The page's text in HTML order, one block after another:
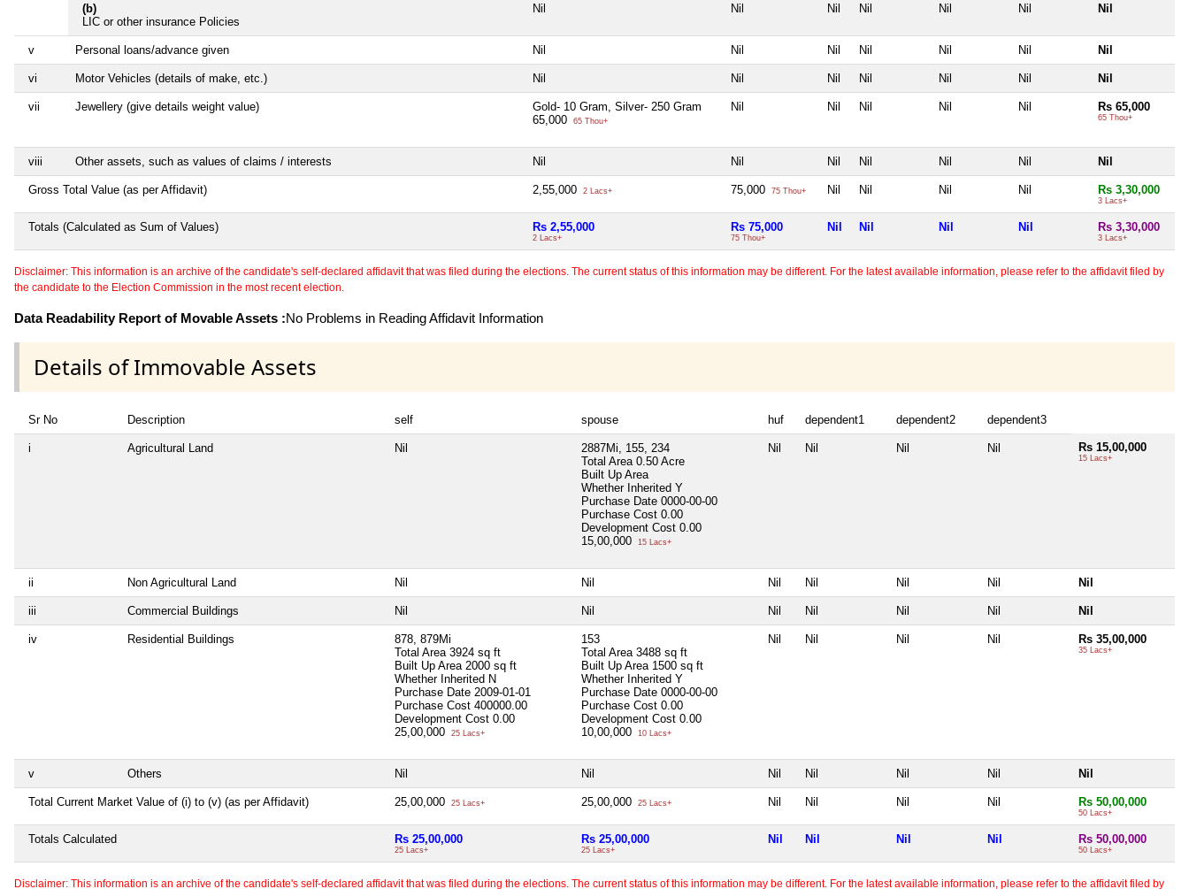
(b)
LIC or other insurance Policies
Nil Nil Nil Nil Nil Nil Nil
v Personal loans/advance given Nil Nil Nil Nil Nil Nil Nil
vi Motor Vehicles (details of make, etc.) Nil Nil Nil Nil Nil Nil Nil
vii Jewellery (give details weight value)
Gold- 10 Gram, Silver- 250 Gram
65,000
65 Thou+
Nil Nil Nil Nil Nil Rs 65,000
65 Thou+
viii Other assets, such as values of claims / interests Nil Nil Nil Nil Nil Nil Nil
Gross Total Value (as per Affidavit) 2,55,000 2 Lacs+ 75,000 75 Thou+ Nil Nil Nil Nil Rs 3,30,000
3 Lacs+
Totals (Calculated as Sum of Values) Rs 2,55,000
2 Lacs+
Rs 75,000
75 Thou+
Nil Nil Nil Nil Rs 3,30,000
3 Lacs+
Disclaimer: This information is an archive of the candidate's self-declared affidavit that was filed during the elections. The current status of this information may be different. For the latest available information, please refer to the affidavit filed by
the candidate to the Election Commission in the most recent election.
Data Readability Report of Movable Assets :No Problems in Reading Affidavit Information
Details of Immovable Assets
Sr No Description self spouse huf dependent1 dependent2 dependent3
i Agricultural Land Nil
2887Mi, 155, 234
Total Area 0.50 Acre
Built Up Area
Whether Inherited Y
Purchase Date 0000-00-00
Purchase Cost 0.00
Development Cost 0.00
15,00,000
15 Lacs+
Nil Nil Nil Nil Rs 15,00,000
15 Lacs+
ii Non Agricultural Land Nil Nil Nil Nil Nil Nil Nil
iii Commercial Buildings Nil Nil Nil Nil Nil Nil Nil
iv Residential Buildings
878, 879Mi
Total Area 3924 sq ft
Built Up Area 2000 sq ft
Whether Inherited N
Purchase Date 2009-01-01
Purchase Cost 400000.00
Development Cost 0.00
25,00,000
25 Lacs+
153
Total Area 3488 sq ft
Built Up Area 1500 sq ft
Whether Inherited Y
Purchase Date 0000-00-00
Purchase Cost 0.00
Development Cost 0.00
10,00,000
10 Lacs+
Nil Nil Nil Nil Rs 35,00,000
35 Lacs+
v Others Nil Nil Nil Nil Nil Nil Nil
Total Current Market Value of (i) to (v) (as per Affidavit) 25,00,000 25 Lacs+ 25,00,000 25 Lacs+ Nil Nil Nil Nil Rs 50,00,000
50 Lacs+
Totals Calculated Rs 25,00,000
25 Lacs+
Rs 25,00,000
25 Lacs+
Nil Nil Nil Nil Rs 50,00,000
50 Lacs+
Disclaimer: This information is an archive of the candidate's self-declared affidavit that was filed during the elections. The current status of this information may be different. For the latest available information, please refer to the affidavit filed by